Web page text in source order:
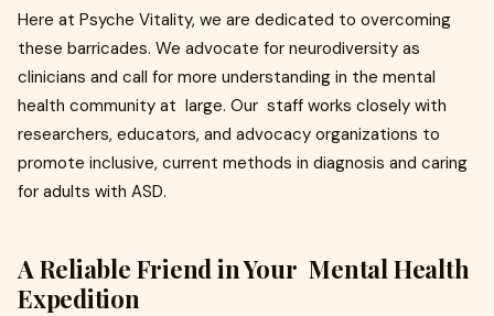
Here at Psyche Vitality, we are dedicated to overcoming
these barricades. We advocate for neurodiversity as
clinicians and call for more understanding in the mental
health community at large. Our staff works closely with
researchers, educators, and advocacy organizations to
promote inclusive, current methods in diagnosis and caring
for adults with ASD.
A Reliable Friend in Your Mental Health
Expedition